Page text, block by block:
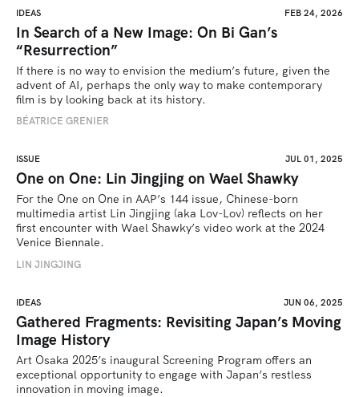
IDEAS FEB 24, 2026
In Search of a New Image: On Bi Gan’s
“Resurrection”
If there is no way to envision the medium’s future, given the
advent of AI, perhaps the only way to make contemporary
film is by looking back at its history.
BÉATRICE GRENIER
ISSUE JUL 01, 2025
One on One: Lin Jingjing on Wael Shawky
For the One on One in AAP’s 144 issue, Chinese-born
multimedia artist Lin Jingjing (aka Lov-Lov) reflects on her
first encounter with Wael Shawky’s video work at the 2024
Venice Biennale.
LIN JINGJING
IDEAS JUN 06, 2025
Gathered Fragments: Revisiting Japan’s Moving
Image History
Art Osaka 2025’s inaugural Screening Program offers an
exceptional opportunity to engage with Japan’s restless
innovation in moving image.